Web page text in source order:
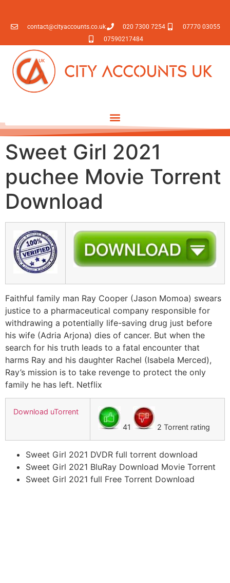
contact@cityaccounts.co.uk 020 7300 7254
07770 03055
07590217484
Sweet Girl 2021
puchee Movie Torrent
Download
Faithful family man Ray Cooper (Jason Momoa) swears
justice to a pharmaceutical company responsible for
withdrawing a potentially life-saving drug just before
his wife (Adria Arjona) dies of cancer. But when the
search for his truth leads to a fatal encounter that
harms Ray and his daughter Rachel (Isabela Merced),
Ray’s mission is to take revenge to protect the only
family he has left. Netflix
Download uTorrent
41
2 Torrent rating
Sweet Girl 2021 DVDR full torrent download
Sweet Girl 2021 BluRay Download Movie Torrent
Sweet Girl 2021 full Free Torrent Download